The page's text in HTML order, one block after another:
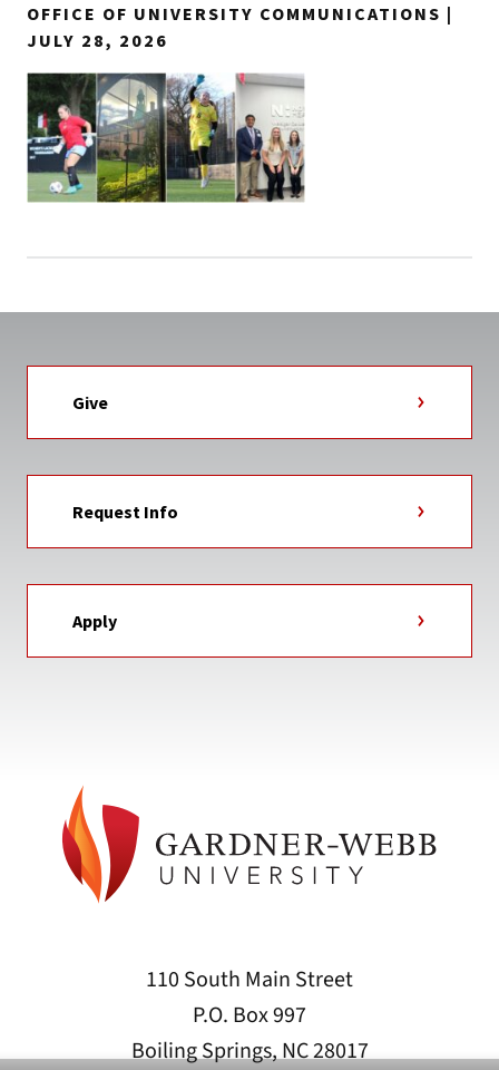
OFFICE OF UNIVERSITY COMMUNICATIONS |
JULY 28, 2026
Give
Request Info
Apply
110 South Main Street
P.O. Box 997
Boiling Springs, NC 28017